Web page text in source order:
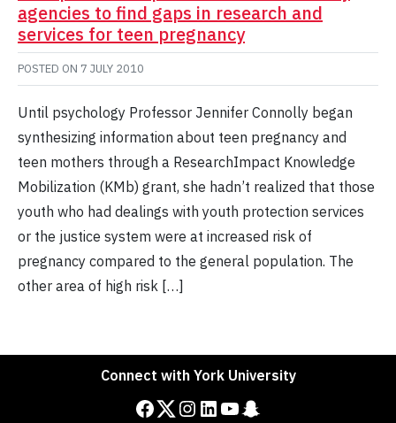
agencies to find gaps in research and
services for teen pregnancy
POSTED ON 7 JULY 2010
Until psychology Professor Jennifer Connolly began
synthesizing information about teen pregnancy and
teen mothers through a ResearchImpact Knowledge
Mobilization (KMb) grant, she hadn’t realized that those
youth who had dealings with youth protection services
or the justice system were at increased risk of
pregnancy compared to the general population. The
other area of high risk […]
Connect with York University
Facebook Twitter Instagram LinkedIn YouTube Snapchat